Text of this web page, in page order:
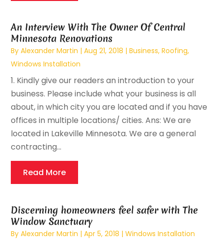
An Interview With The Owner Of Central
Minnesota Renovations
ByAlexander Martin |Aug 21, 2018 |Business,Roofing,
Windows Installation
1. Kindly give our readers an introduction to your
business. Please include what your business is all
about, in which city you are located and if you have
offices in multiple locations/ cities. Ans: We are
located in Lakeville Minnesota. We are a general
contracting...
Read More
Discerning homeowners feel safer with The
Window Sanctuary
ByAlexander Martin |Apr 5, 2018 |Windows Installation